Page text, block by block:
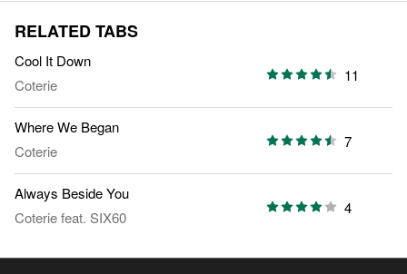
RELATED TABS
Cool It Down
Coterie
11
Where We Began
Coterie
7
Always Beside You
Coteriefeat. SIX60
4